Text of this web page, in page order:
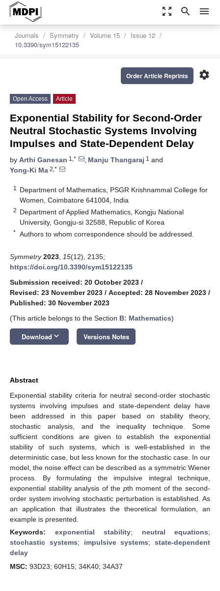
zoom_out_map search menu
Journals Symmetry Volume 15
Issue 12
10.3390/sym15122135
settings
Order Article Reprints
Open Access Article
Exponential Stability for Second-Order
Neutral Stochastic Systems Involving
Impulses and State-Dependent Delay
by Arthi Ganesan 1,* , Manju Thangaraj 1 and
Yong-Ki Ma 2,*
1
Department of Mathematics, PSGR Krishnammal College for
Women, Coimbatore 641004, India
2 Department of Applied Mathematics, Kongju National
University, Gongju-si 32588, Republic of Korea
* Authors to whom correspondence should be addressed.
Symmetry 2023 15(12), 2135;
https://doi.org/10.3390/sym15122135
Submission received: 20 October 2023 /
Revised: 23 November 2023 / Accepted: 28 November 2023 /
Published: 30 November 2023
(This article belongs to the Section B: Mathematics)
Download keyboard_arrow_down Versions Notes
Abstract
Exponential stability criteria for neutral second-order stochastic
systems involving impulses and state-dependent delay have
been addressed in this paper based on stability theory,
stochastic analysis, and the inequality technique. Some
sufficient conditions are given to establish the exponential
stability of such systems, which is well-established in the
deterministic case, but less known for the stochastic case. In our
model, the noise effect can be described as a symmetric Wiener
process. By formulating the impulsive integral technique,
exponential stability analysis of the pth moment of the second-
order system involving stochastic perturbation is established. As
an application that illustrates the theoretical formulation, an
example is presented.
Keywords: exponential stability; neutral equations;
stochastic systems; impulsive systems; state-dependent
delay
MSC: 93D23; 60H15; 34K40; 34A37